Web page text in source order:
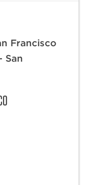
Francisco
San